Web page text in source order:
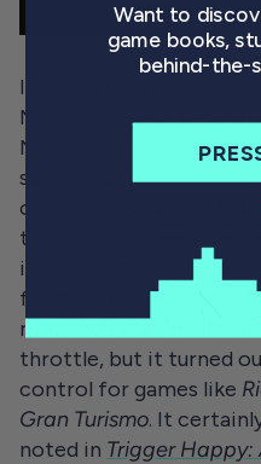
Inspired by the
Namco’s arcade
NeGcon’s central
successful that this
of its oddity rating. And
to simulate steering
its entire body
form of a traditional
motion felt a little more
throttle, but it turned
control for games like
Gran Turismo. It
noted in Trigger Happy:
Want to
game books,
behind-the-